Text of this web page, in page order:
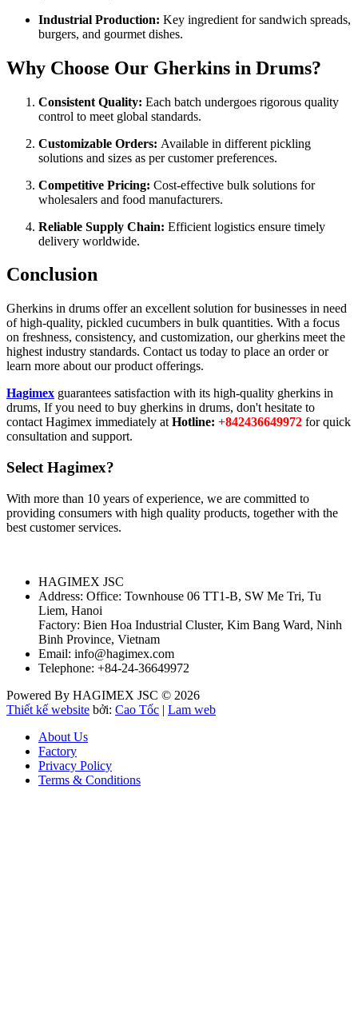
Industrial Production: Key ingredient for sandwich spreads,
burgers, and gourmet dishes.
Why Choose Our Gherkins in Drums?
Consistent Quality: Each batch undergoes rigorous quality
control to meet global standards.
Customizable Orders: Available in different pickling
solutions and sizes as per customer preferences.
Competitive Pricing: Cost-effective bulk solutions for
wholesalers and food manufacturers.
Reliable Supply Chain: Efficient logistics ensure timely
delivery worldwide.
Conclusion
Gherkins in drums offer an excellent solution for businesses in need
of high-quality, pickled cucumbers in bulk quantities. With a focus
on freshness, consistency, and customization, our gherkins meet the
highest industry standards. Contact us today to place an order or
learn more about our product offerings.
Hagimex guarantees satisfaction with its high-quality gherkins in
drums, If you need to buy gherkins in drums, don't hesitate to
contact Hagimex immediately at Hotline: +842436649972 for quick
consultation and support.
Select Hagimex?
With more than 10 years of experience, we are committed to
providing consumers with high quality products, together with the
best customer services.
HAGIMEX JSC
Address: Office: Townhouse 06 TT1-B, SW Me Tri, Tu
Liem, Hanoi
Factory: Bien Hoa Industrial Cluster, Kim Bang Ward, Ninh
Binh Province, Vietnam
Email: info@hagimex.com
Telephone: +84-24-36649972
Powered By HAGIMEX JSC © 2026
Thiết kế website bởi: Cao Tốc | Lam web
About Us
Factory
Privacy Policy
Terms & Conditions